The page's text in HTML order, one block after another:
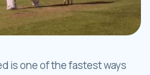
is one of the fastest ways